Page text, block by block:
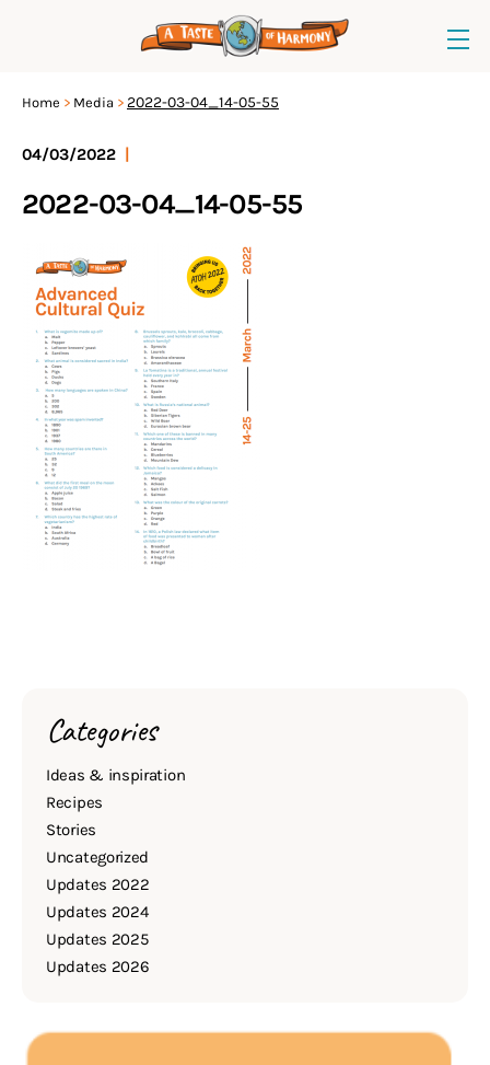
Home Media 2022-03-04_14-05-55
04/03/2022
2022-03-04_14-05-55
Categories
Ideas & inspiration
Recipes
Stories
Uncategorized
Updates 2022
Updates 2024
Updates 2025
Updates 2026